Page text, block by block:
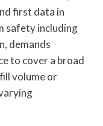
first data in
safety including
demands
to cover a broad
volume or